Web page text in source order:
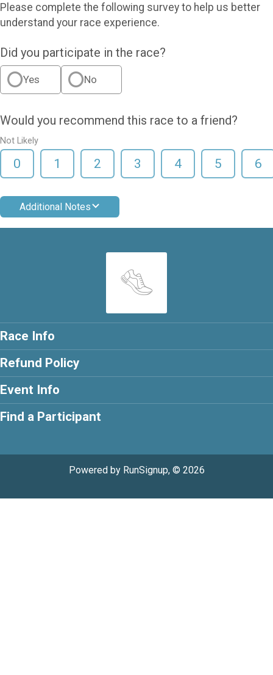
Please complete the following survey to help us better
understand your race experience.
Did you participate in the race?
Yes No
Would you recommend this race to a friend?
Not Likely
0 1 2 3 4 5 6
Additional Notes
Race Info
Refund Policy
Event Info
Find a Participant
Powered by RunSignup, © 2026